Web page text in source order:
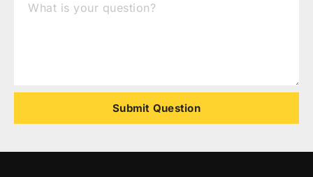
Submit Question